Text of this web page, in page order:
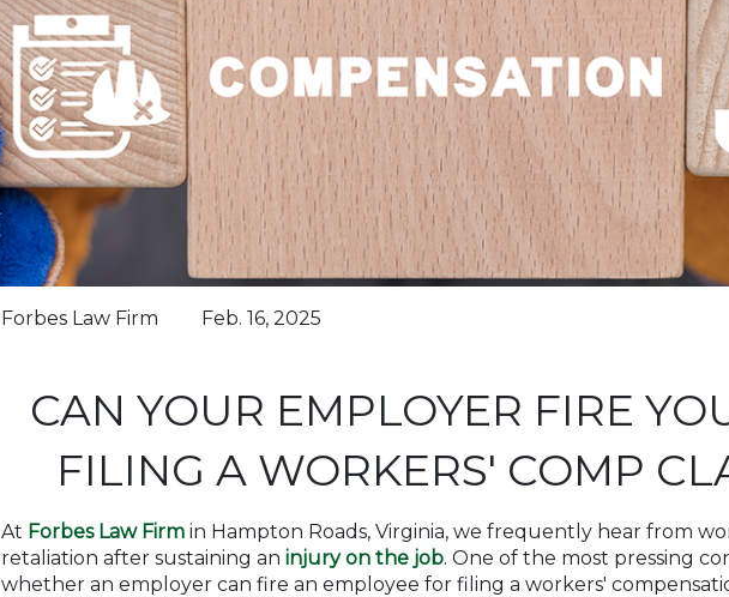
Forbes Law Firm Feb. 16, 2025
CAN YOUR EMPLOYER FIRE
FILING A WORKERS' COMP
At Forbes Law Firm in Hampton Roads, Virginia, we frequently hear from
retaliation after sustaining an injury on the job. One of the most pressing
whether an employer can fire an employee for filing a workers'